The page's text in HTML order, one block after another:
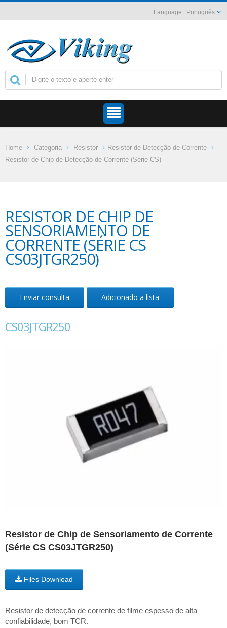
Português
Home Categoria Resistor
Resistor de Detecção de Corrente
Resistor de Chip de Detecção de Corrente (Série CS)
RESISTOR DE CHIP DE
SENSORIAMENTO DE
CORRENTE (SÉRIE CS
CS03JTGR250)
Enviar consulta Adicionado a lista
CS03JTGR250
Resistor de Chip de Sensoriamento de Corrente
(Série CS CS03JTGR250)
Files Download
Resistor de detecção de corrente de filme espesso de alta
confiabilidade, bom TCR.